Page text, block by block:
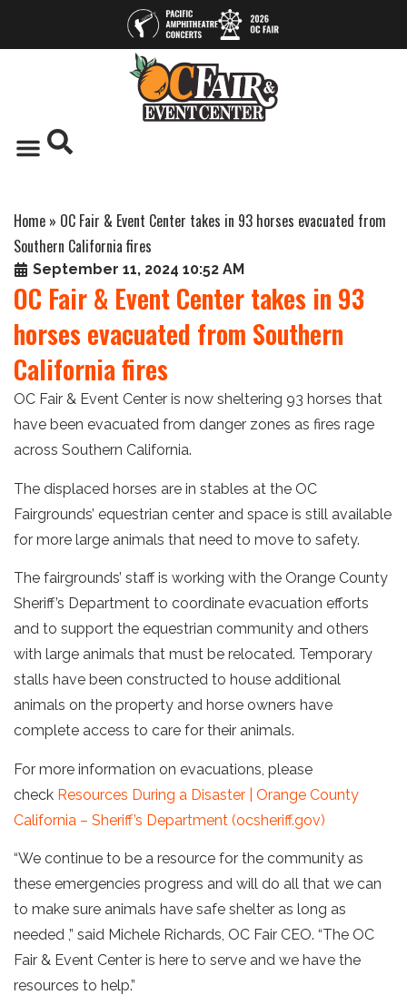
Home » OC Fair & Event Center takes in 93 horses evacuated from
Southern California fires
September 11, 2024 10:52 AM
OC Fair & Event Center takes in 93
horses evacuated from Southern
California fires
OC Fair & Event Center is now sheltering 93 horses that
have been evacuated from danger zones as fires rage
across Southern California.
The displaced horses are in stables at the OC
Fairgrounds’ equestrian center and space is still available
for more large animals that need to move to safety.
The fairgrounds’ staff is working with the Orange County
Sheriff’s Department to coordinate evacuation efforts
and to support the equestrian community and others
with large animals that must be relocated. Temporary
stalls have been constructed to house additional
animals on the property and horse owners have
complete access to care for their animals.
For more information on evacuations, please
check Resources During a Disaster | Orange County
California – Sheriff’s Department (ocsheriff.gov)
“We continue to be a resource for the community as
these emergencies progress and will do all that we can
to make sure animals have safe shelter as long as
needed ,” said Michele Richards, OC Fair CEO. “The OC
Fair & Event Center is here to serve and we have the
resources to help.”